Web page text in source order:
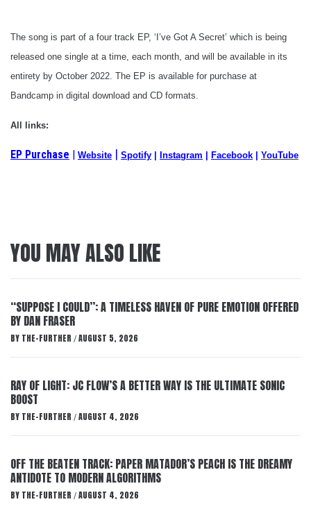
The song is part of a four track EP, ‘I’ve Got A Secret’ which is being
released one single at a time, each month, and will be available in its
entirety by October 2022. The EP is available for purchase at
Bandcamp in digital download and CD formats.
All links:
EP Purchase | Website | Spotify Instagram Facebook YouTube
YOU MAY ALSO LIKE
“SUPPOSE I COULD”: A TIMELESS HAVEN OF PURE EMOTION OFFERED
BY DAN FRASER
BY THE-FURTHER / AUGUST 5, 2026
RAY OF LIGHT: JC FLOW’S A BETTER WAY IS THE ULTIMATE SONIC
BOOST
BY THE-FURTHER / AUGUST 4, 2026
OFF THE BEATEN TRACK: PAPER MATADOR’S PEACH IS THE DREAMY
ANTIDOTE TO MODERN ALGORITHMS
BY THE-FURTHER / AUGUST 4, 2026